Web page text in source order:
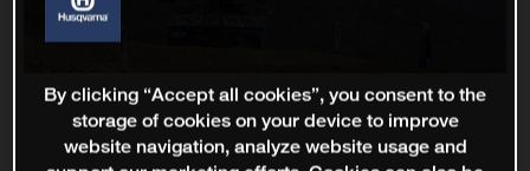
By clicking “Accept all cookies”, you consent to the
storage of cookies on your device to improve
website navigation, analyze website usage and